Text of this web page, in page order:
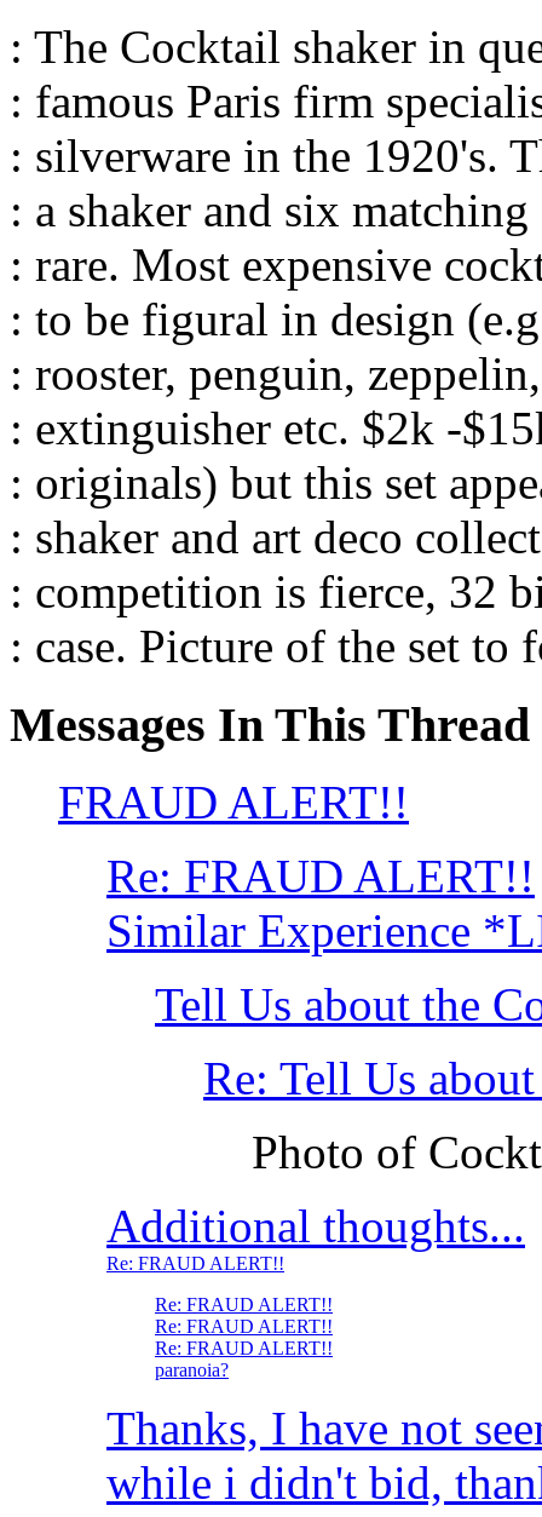
: The Cocktail shaker in
: famous Paris firm
: silverware in the 1920's.
: a shaker and six
: rare. Most expensive
: to be figural in design
: rooster, penguin,
: extinguisher etc. $2k -
: originals) but this set
: shaker and art deco
: competition is fierce, 32
: case. Picture of the set to
Messages In This Thread
FRAUD ALERT!!
Re: FRAUD ALERT!!
Similar Experience
Tell Us about the
Re: Tell Us
Photo of
Additional thoughts...
Re: FRAUD ALERT!!
Re: FRAUD ALERT!!
Re: FRAUD ALERT!!
Re: FRAUD ALERT!!
paranoia?
Thanks, I have not
while i didn't bid,